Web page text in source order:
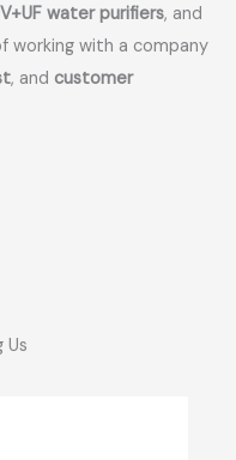
water purifiers, and
working with a company
, and customer
Us